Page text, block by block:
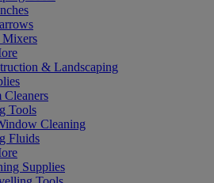
Mixers
& Landscaping
Cleaners
Tools
Cleaning
Fluids
Supplies